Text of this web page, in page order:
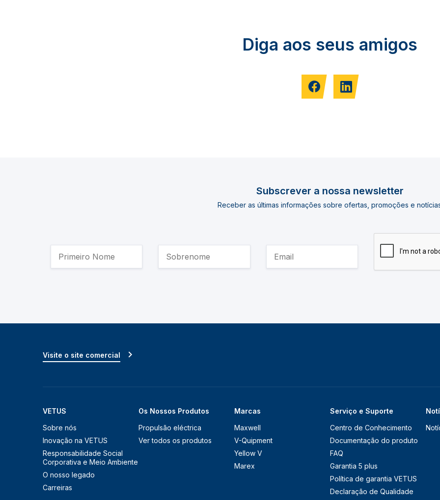
Diga aos seus amigos
Subscrever a nossa newsletter
Receber as últimas informações sobre ofertas, promoções e
VETUS
Sobre nós
Inovação na VETUS
Responsabilidade Social
Corporativa e Meio Ambiente
O nosso legado
Carreiras
Os Nossos Produtos
Propulsão eléctrica
Ver todos os produtos
Marcas
Maxwell
V-Quipment
Yellow V
Marex
Serviço e Suporte
Centro de Conhecimento
Documentação do produto
FAQ
Garantia 5 plus
Política de garantia VETUS
Declaração de Qualidade
Visite o site comercial